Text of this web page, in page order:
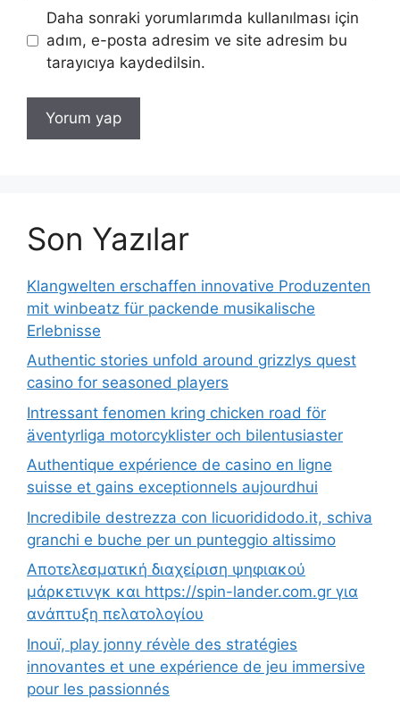
Daha sonraki yorumlarımda kullanılması için
adım, e-posta adresim ve site adresim bu
tarayıcıya kaydedilsin.
Son Yazılar
Klangwelten erschaffen innovative Produzenten
mit winbeatz für packende musikalische
Erlebnisse
Authentic stories unfold around grizzlys quest
casino for seasoned players
Intressant fenomen kring chicken road för
äventyrliga motorcyklister och bilentusiaster
Authentique expérience de casino en ligne
suisse et gains exceptionnels aujourdhui
Incredibile destrezza con licuorididodo.it, schiva
granchi e buche per un punteggio altissimo
Αποτελεσματική διαχείριση ψηφιακού
μάρκετινγκ και https://spin-lander.com.gr για
ανάπτυξη πελατολογίου
Inouï, play jonny révèle des stratégies
innovantes et une expérience de jeu immersive
pour les passionnés